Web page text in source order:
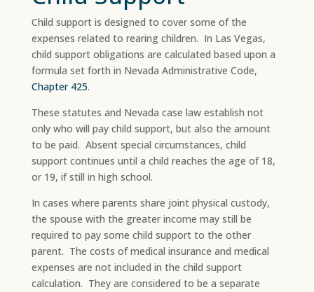
Child support is designed to cover some of the
expenses related to rearing children. In Las Vegas,
child support obligations are calculated based upon a
formula set forth in Nevada Administrative Code,
Chapter 425.
These statutes and Nevada case law establish not
only who will pay child support, but also the amount
to be paid. Absent special circumstances, child
support continues until a child reaches the age of 18,
or 19, if still in high school.​
In cases where parents share joint physical custody,
the spouse with the greater income may still be
required to pay some child support to the other
parent. The costs of medical insurance and medical
expenses are not included in the child support
calculation. They are considered to be a separate